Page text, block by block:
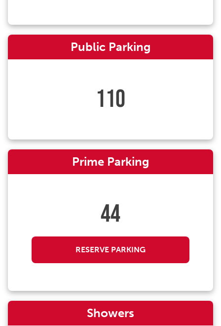
Public Parking
110
Prime Parking
44
RESERVE PARKING
Showers